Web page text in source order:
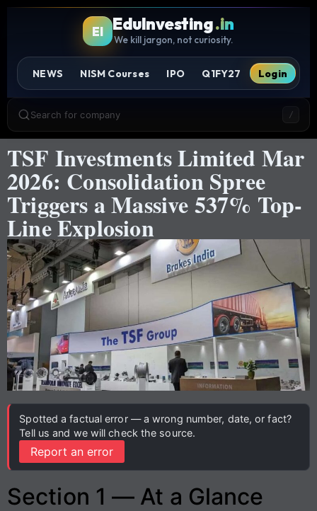
EI EduInvesting.in
We kill jargon, not curiosity.
NEWS NISM Courses IPO Q1FY27 Login
Search for company /
TSF Investments Limited Mar
2026: Consolidation Spree
Triggers a Massive 537% Top-
Line Explosion
Spotted a factual error — a wrong number, date, or fact?
Tell us and we will check the source.
Report an error
Section 1 — At a Glance